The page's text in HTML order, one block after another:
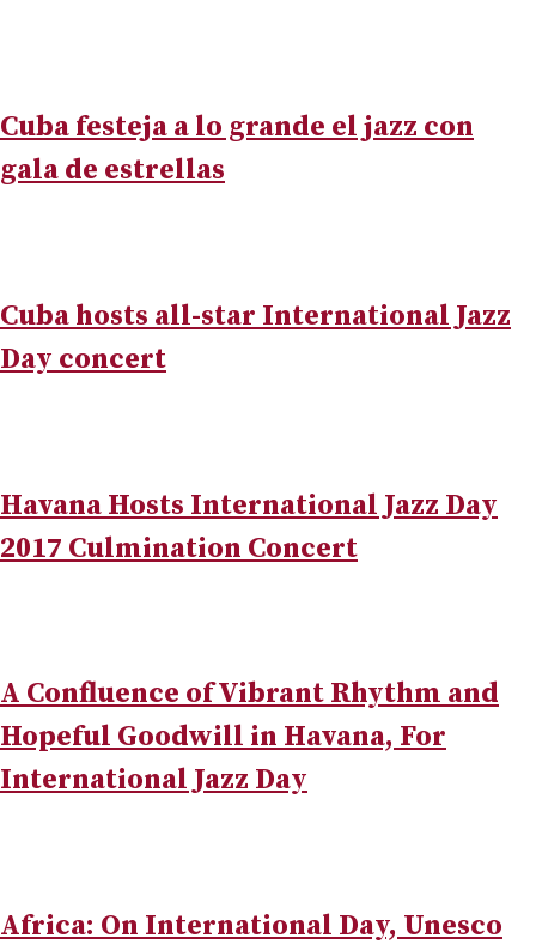
Cuba festeja a lo grande el jazz con
gala de estrellas
Cuba hosts all-star International Jazz
Day concert
Havana Hosts International Jazz Day
2017 Culmination Concert
A Confluence of Vibrant Rhythm and
Hopeful Goodwill in Havana, For
International Jazz Day
Africa: On International Day, Unesco